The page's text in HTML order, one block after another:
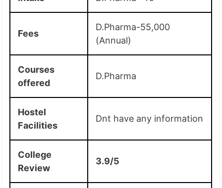
Fees
D.Pharma-55,000
(Annual)
Courses
offered
D.Pharma
Hostel
Facilities
Dnt have any information
College
Review
3.9/5